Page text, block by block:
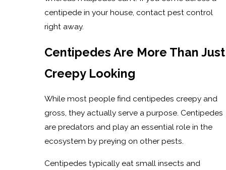
centipede in your house, contact pest control
right away.
Centipedes Are More Than Just
Creepy Looking
While most people find centipedes creepy and
gross, they actually serve a purpose. Centipedes
are predators and play an essential role in the
ecosystem by preying on other pests.
Centipedes typically eat small insects and